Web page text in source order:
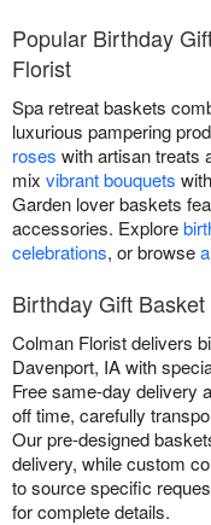
Popular Birthday
Florist
Spa retreat baskets
luxurious pampering
roses with artisan treats
mix vibrant bouquets
Garden lover baskets
accessories. Explore
celebrations, or browse
Birthday Gift
Colman Florist delivers
Davenport, IA with
Free same-day delivery
off time, carefully
Our pre-designed
delivery, while custom
to source specific
for complete details.